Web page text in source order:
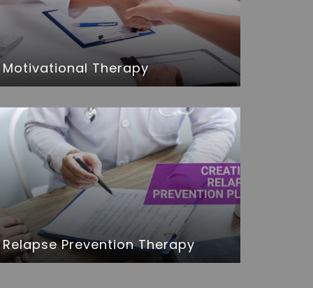
Motivational Therapy
Relapse Prevention Therapy